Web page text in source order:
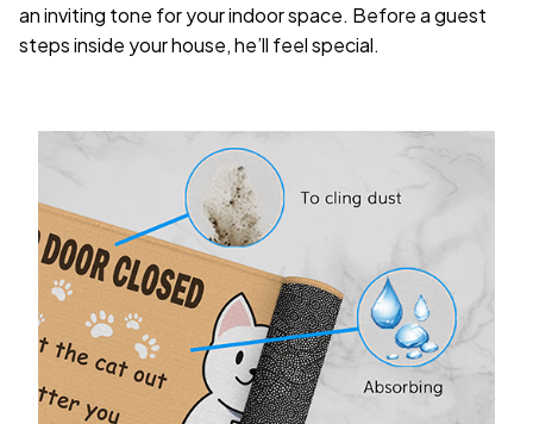
an inviting tone for your indoor space. Before a guest
steps inside your house, he’ll feel special.